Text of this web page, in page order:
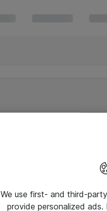
We use first- and third-
provide personalized